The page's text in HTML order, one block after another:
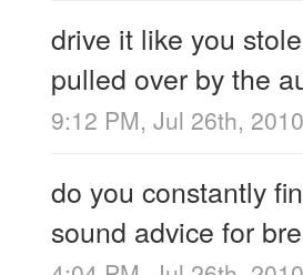
drive it like you
pulled over by the
9:12 PM, Jul 26th, 2010
do you constantly
sound advice for